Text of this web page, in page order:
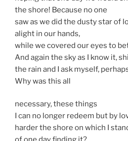
the shore! Because no one
saw as we did the dusty star of
alight in our hands,
while we covered our eyes to
And again the sky as I know it,
the rain and I ask myself,
Why was this all
necessary, these things
I can no longer redeem but by
harder the shore on which I